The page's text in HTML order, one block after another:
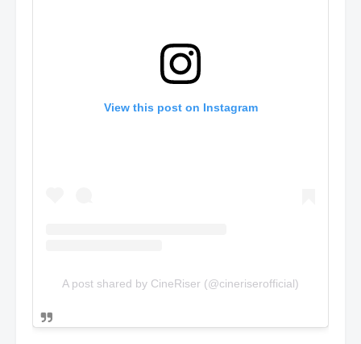
View this post on Instagram
A post shared by CineRiser (@cineriserofficial)